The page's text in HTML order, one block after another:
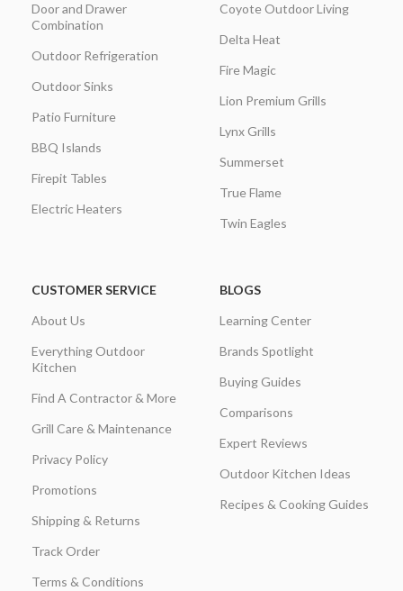
Door and Drawer
Combination
Outdoor Refrigeration
Outdoor Sinks
Patio Furniture
BBQ Islands
Firepit Tables
Electric Heaters
Coyote Outdoor Living
Delta Heat
Fire Magic
Lion Premium Grills
Lynx Grills
Summerset
True Flame
Twin Eagles
CUSTOMER SERVICE
About Us
Everything Outdoor
Kitchen
Find A Contractor & More
Grill Care & Maintenance
Privacy Policy
Promotions
Shipping & Returns
Track Order
Terms & Conditions
BLOGS
Learning Center
Brands Spotlight
Buying Guides
Comparisons
Expert Reviews
Outdoor Kitchen Ideas
Recipes & Cooking Guides